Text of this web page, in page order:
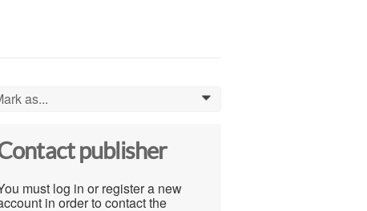
as... 0
publisher
must log in or register a new
in order to contact the